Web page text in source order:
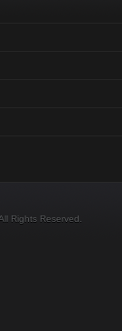
Rights Reserved.